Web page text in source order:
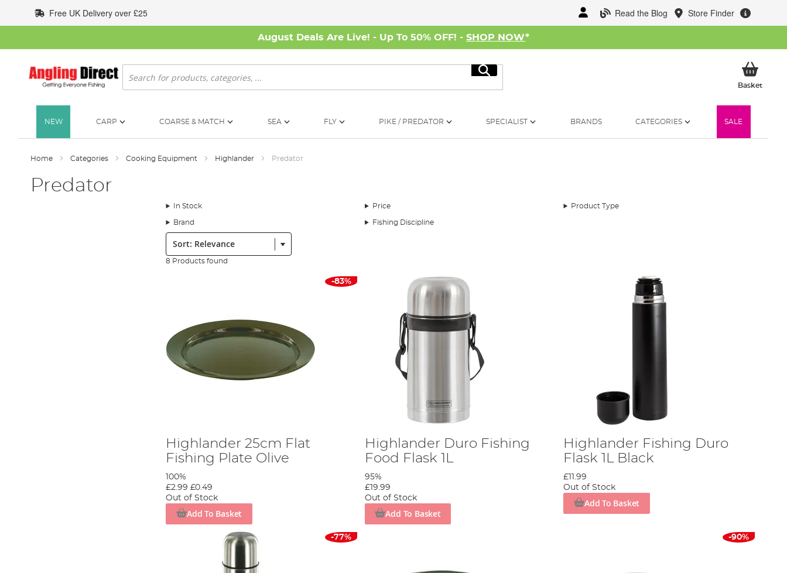
to
Content
Read the Blog Store Finder
Free UK Delivery over £25
August Deals Are Live! - Up To 50% OFF! - SHOP NOW*
Search
Search
BasketMy
NEW CARP COARSE & MATCH SEA FLY PIKE / PREDATOR SPECIALIST BRANDS CATEGORIES SALE
Home Categories Cooking Equipment Highlander Predator
Predator
In Stock Price Product Type
Brand Fishing Discipline
Sort:
8 Products found
-83%
Highlander 25cm Flat
Fishing Plate Olive
100%
£2.99 £0.49
Out of Stock
Add To Basket
Highlander Duro Fishing
Food Flask 1L
95%
£19.99
Out of Stock
Add To Basket
Highlander Fishing Duro
Flask 1L Black
£11.99
Out of Stock
Add To Basket
-77% -90%